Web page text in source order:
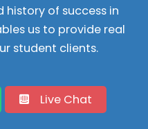
history of success in
us to provide real
student clients.
Live Chat